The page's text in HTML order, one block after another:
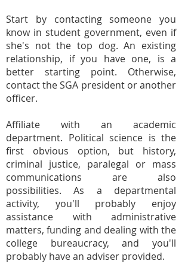
Start by contacting someone you
know in student government, even if
she's not the top dog. An existing
relationship, if you have one, is a
better starting point. Otherwise,
contact the SGA president or another
officer.
Affiliate with an academic
department. Political science is the
first obvious option, but history,
criminal justice, paralegal or mass
communications are also
possibilities. As a departmental
activity, you'll probably enjoy
assistance with administrative
matters, funding and dealing with the
college bureaucracy, and you'll
probably have an adviser provided.